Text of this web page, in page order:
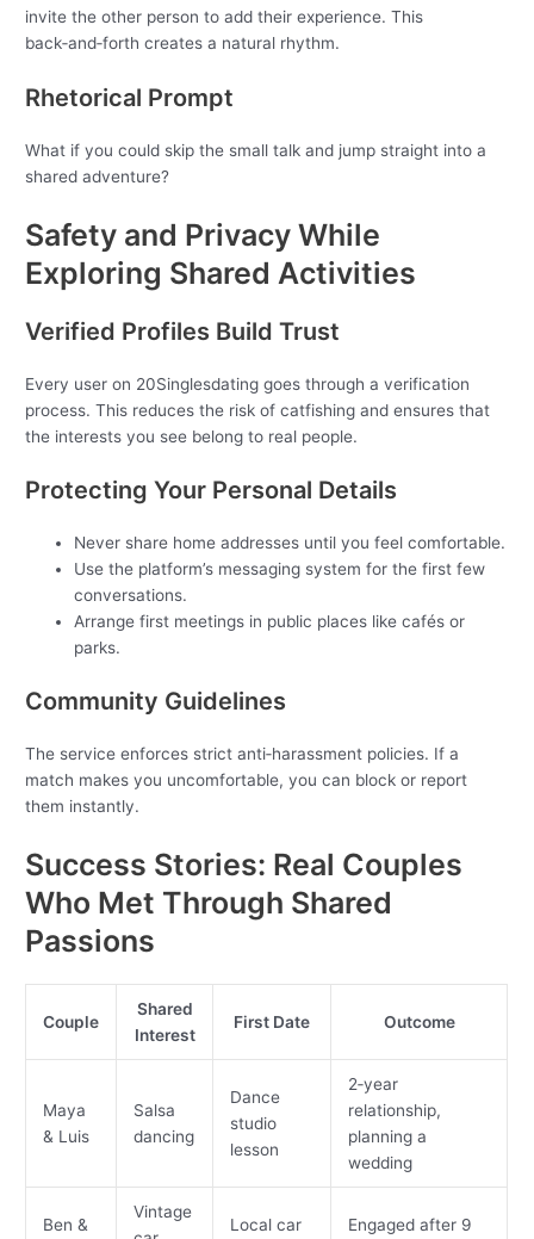
invite the other person to add their experience. This
back‑and‑forth creates a natural rhythm.
Rhetorical Prompt
What if you could skip the small talk and jump straight into a
shared adventure?
Safety and Privacy While
Exploring Shared Activities
Verified Profiles Build Trust
Every user on 20Singlesdating goes through a verification
process. This reduces the risk of catfishing and ensures that
the interests you see belong to real people.
Protecting Your Personal Details
Never share home addresses until you feel comfortable.
Use the platform’s messaging system for the first few
conversations.
Arrange first meetings in public places like cafés or
parks.
Community Guidelines
The service enforces strict anti‑harassment policies. If a
match makes you uncomfortable, you can block or report
them instantly.
Success Stories: Real Couples
Who Met Through Shared
Passions
Couple
Shared
Interest
First Date Outcome
Maya
& Luis
Salsa
dancing
Dance
studio
lesson
2‑year
relationship,
planning a
wedding
Ben &
Vintage
Local car
Engaged after 9